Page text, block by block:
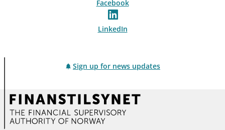
Facebook
LinkedIn
Sign up for news updates